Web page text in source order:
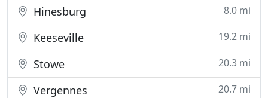
Hinesburg 8.0 mi
Keeseville 19.2 mi
Stowe 20.3 mi
Vergennes 20.7 mi